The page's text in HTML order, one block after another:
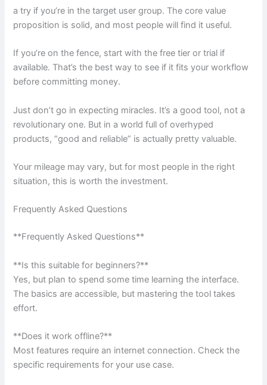
a try if you’re in the target user group. The core value
proposition is solid, and most people will find it useful.
If you’re on the fence, start with the free tier or trial if
available. That’s the best way to see if it fits your workflow
before committing money.
Just don’t go in expecting miracles. It’s a good tool, not a
revolutionary one. But in a world full of overhyped
products, “good and reliable” is actually pretty valuable.
Your mileage may vary, but for most people in the right
situation, this is worth the investment.
Frequently Asked Questions
**Frequently Asked Questions**
**Is this suitable for beginners?**
Yes, but plan to spend some time learning the interface.
The basics are accessible, but mastering the tool takes
effort.
**Does it work offline?**
Most features require an internet connection. Check the
specific requirements for your use case.